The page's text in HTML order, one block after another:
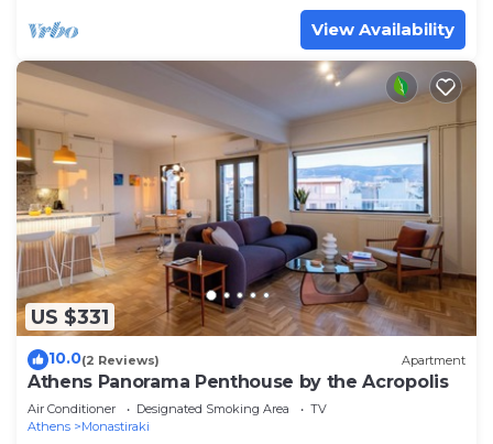
View Availability
US $331
10.0(2 Reviews) Apartment
Athens Panorama Penthouse by the Acropolis
Air Conditioner Designated Smoking Area
TV
Athens
Monastiraki